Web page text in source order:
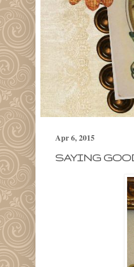
Apr 6, 2015
SAYING